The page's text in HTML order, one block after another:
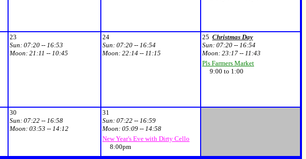
23
Sun: 07:20 -- 16:53
Moon: 21:11 -- 10:45
24
Sun: 07:20 -- 16:54
Moon: 22:14 -- 11:15
25 Christmas Day
Sun: 07:20 -- 16:54
Moon: 23:17 -- 11:43
Pls Farmers Market
9:00 to 1:00
30
Sun: 07:22 -- 16:58
Moon: 03:53 -- 14:12
31
Sun: 07:22 -- 16:59
Moon: 05:09 -- 14:58
New Year's Eve with Dirty Cello
8:00pm